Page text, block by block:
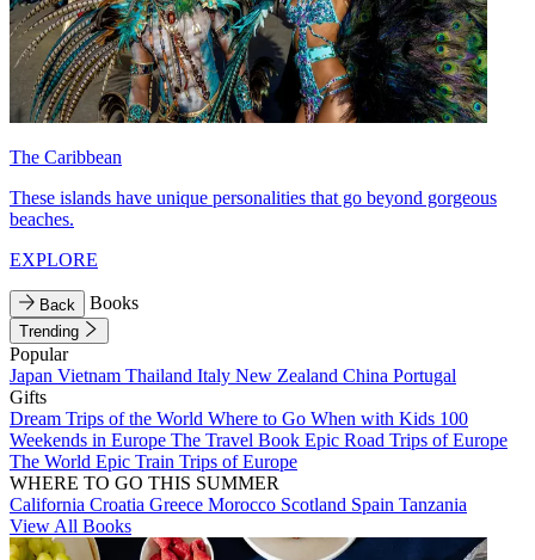
The Caribbean
These islands have unique personalities that go beyond gorgeous
beaches.
EXPLORE
Back Books
Trending
Popular
Japan Vietnam Thailand Italy New Zealand China Portugal
Gifts
Dream Trips of the World Where to Go When with Kids 100
Weekends in Europe The Travel Book Epic Road Trips of Europe
The World Epic Train Trips of Europe
WHERE TO GO THIS SUMMER
California Croatia Greece Morocco Scotland Spain Tanzania
View All Books